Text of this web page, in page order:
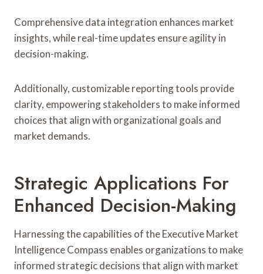
Comprehensive data integration enhances market
insights, while real-time updates ensure agility in
decision-making.
Additionally, customizable reporting tools provide
clarity, empowering stakeholders to make informed
choices that align with organizational goals and
market demands.
Strategic Applications For
Enhanced Decision-Making
Harnessing the capabilities of the Executive Market
Intelligence Compass enables organizations to make
informed strategic decisions that align with market